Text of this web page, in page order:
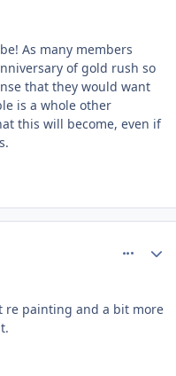
As many members
of gold rush so
that they would want
is a whole other
this will become, even if
re painting and a bit more